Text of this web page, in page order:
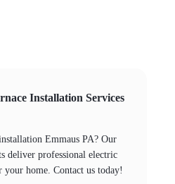
Installation Services
Emmaus PA? Our
deliver professional electric
home. Contact us today!